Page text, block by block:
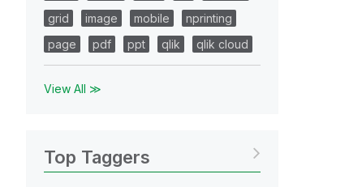
grid
image mobile
nprinting
page
pdf ppt qlik qlik cloud
View All ≫
Top Taggers